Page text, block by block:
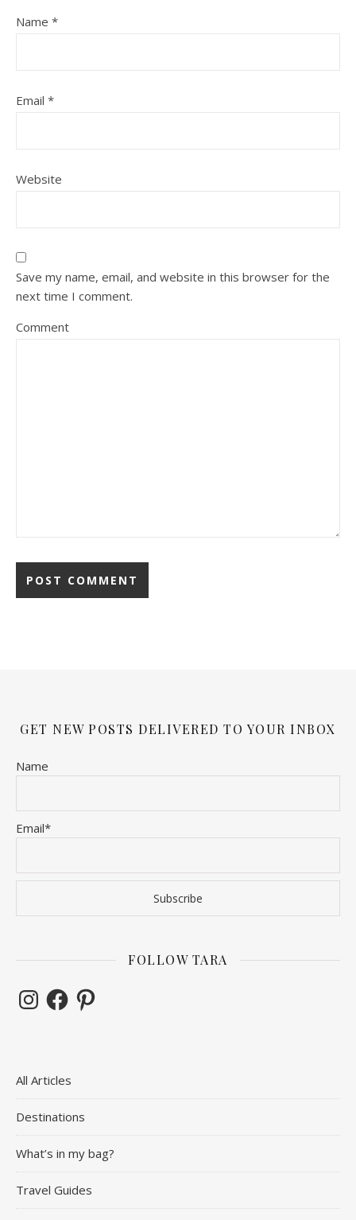
Name *
Email *
Website
Save my name, email, and website in this browser for the
next time I comment.
Comment
GET NEW POSTS DELIVERED TO YOUR INBOX
Name
Email*
FOLLOW TARA
InstagramFacebookPinterest
All Articles
Destinations
What’s in my bag?
Travel Guides